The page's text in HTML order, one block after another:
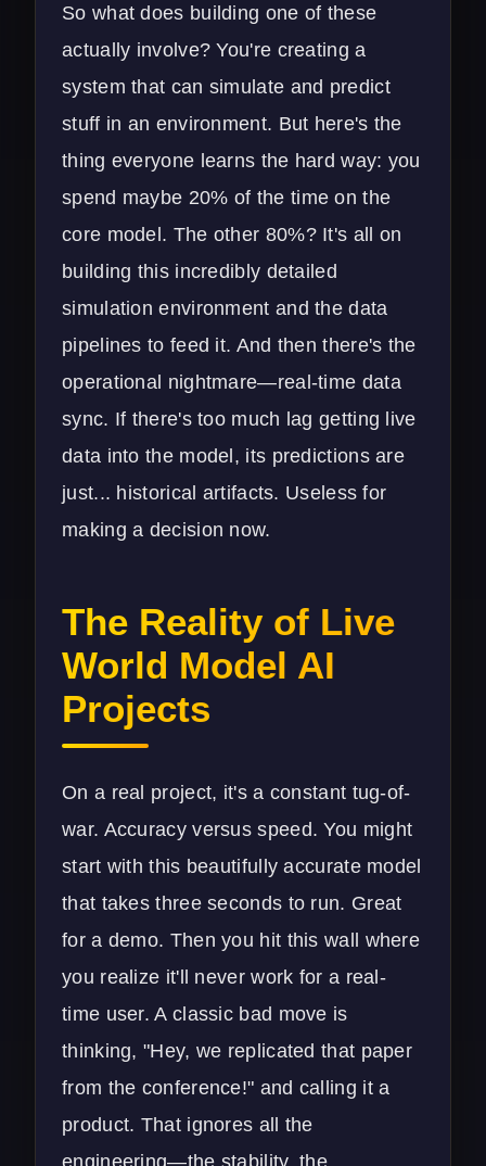
So what does building one of these
actually involve? You're creating a
system that can simulate and predict
stuff in an environment. But here's the
thing everyone learns the hard way: you
spend maybe 20% of the time on the
core model. The other 80%? It's all on
building this incredibly detailed
simulation environment and the data
pipelines to feed it. And then there's the
operational nightmare—real-time data
sync. If there's too much lag getting live
data into the model, its predictions are
just... historical artifacts. Useless for
making a decision now.
The Reality of Live
World Model AI
Projects
On a real project, it's a constant tug-of-
war. Accuracy versus speed. You might
start with this beautifully accurate model
that takes three seconds to run. Great
for a demo. Then you hit this wall where
you realize it'll never work for a real-
time user. A classic bad move is
thinking, "Hey, we replicated that paper
from the conference!" and calling it a
product. That ignores all the
engineering—the stability, the